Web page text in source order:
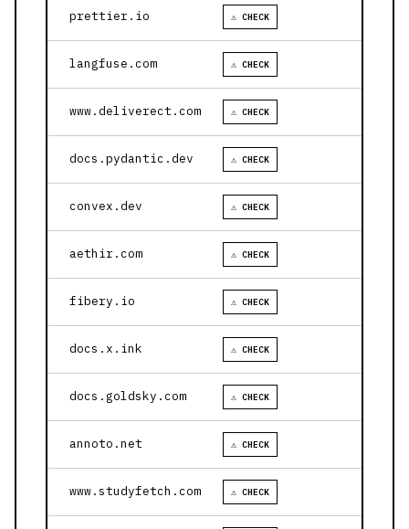
prettier.io ⚠ CHECK
langfuse.com ⚠ CHECK
www.deliverect.com ⚠ CHECK
docs.pydantic.dev ⚠ CHECK
convex.dev ⚠ CHECK
aethir.com ⚠ CHECK
fibery.io ⚠ CHECK
docs.x.ink ⚠ CHECK
docs.goldsky.com ⚠ CHECK
annoto.net ⚠ CHECK
www.studyfetch.com ⚠ CHECK